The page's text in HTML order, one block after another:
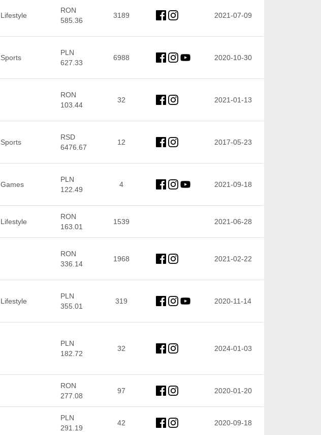
Lifestyle
RON
585.36
3189 2021-07-09
Sports
PLN
627.33
6988 2020-10-30
RON
103.44
32 2021-01-13
Sports
RSD
6476.67
12 2017-05-23
Games
PLN
122.49
4 2021-09-18
Lifestyle
RON
163.01
1539 2021-06-28
RON
336.14
1968 2021-02-22
Lifestyle
PLN
355.01
319 2020-11-14
PLN
182.72
32 2024-01-03
RON
277.08
97 2020-01-20
PLN
291.19
42 2020-09-18